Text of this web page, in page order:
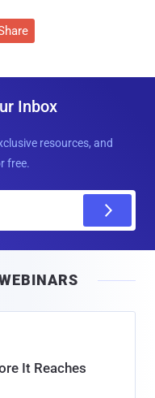
Inbox
resources, and
free.
It Reaches